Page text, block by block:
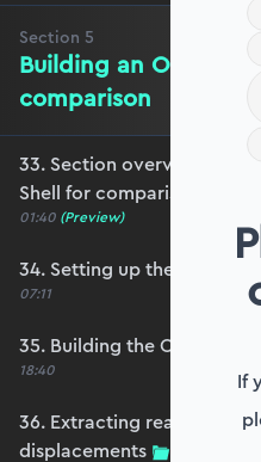
Section 5
Building an
comparison
33. Section overview -
Shell for comparison
01:40 (Preview)
34. Setting up the structure
07:11
35. Building the
18:40
36. Extracting reactions
displacements
If